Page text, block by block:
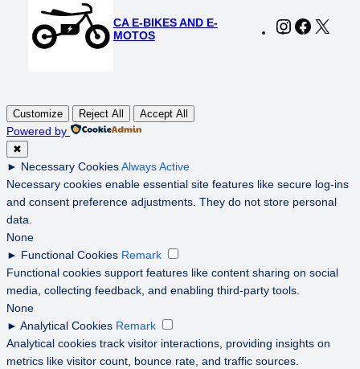
CA E-BIKES AND E-
MOTOS
Instagram
Customize Reject All Accept All
Powered by
✖
► Necessary CookiesAlways Active
Necessary cookies enable essential site features like secure log-ins
and consent preference adjustments. They do not store personal
data.
None
► Functional Cookies Remark
Functional cookies support features like content sharing on social
media, collecting feedback, and enabling third-party tools.
None
► Analytical Cookies Remark
Analytical cookies track visitor interactions, providing insights on
metrics like visitor count, bounce rate, and traffic sources.